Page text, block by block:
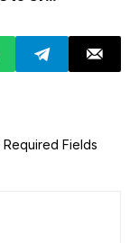
Required Fields